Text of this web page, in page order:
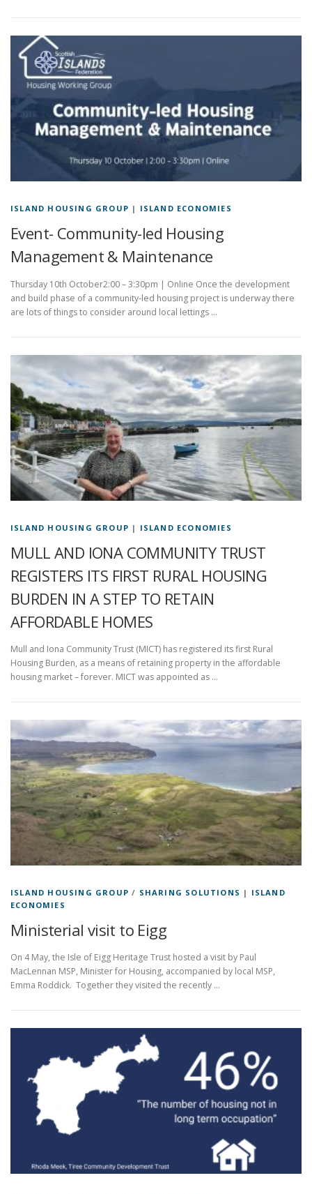
ISLAND HOUSING GROUP | ISLAND ECONOMIES
Event- Community-led Housing
Management & Maintenance
Thursday 10th October2:00 – 3:30pm | Online Once the development
and build phase of a community-led housing project is underway there
are lots of things to consider around local lettings …
ISLAND HOUSING GROUP | ISLAND ECONOMIES
MULL AND IONA COMMUNITY TRUST
REGISTERS ITS FIRST RURAL HOUSING
BURDEN IN A STEP TO RETAIN
AFFORDABLE HOMES
Mull and Iona Community Trust (MICT) has registered its first Rural
Housing Burden, as a means of retaining property in the affordable
housing market – forever. MICT was appointed as …
ISLAND HOUSING GROUP / SHARING SOLUTIONS | ISLAND
ECONOMIES
Ministerial visit to Eigg
On 4 May, the Isle of Eigg Heritage Trust hosted a visit by Paul
MacLennan MSP, Minister for Housing, accompanied by local MSP,
Emma Roddick. Together they visited the recently …